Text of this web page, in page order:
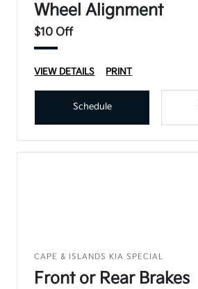
Wheel Alignment
$10 Off
VIEW DETAILS PRINT
Schedule
CAPE & ISLANDS KIA SPECIAL
Front or Rear Brakes